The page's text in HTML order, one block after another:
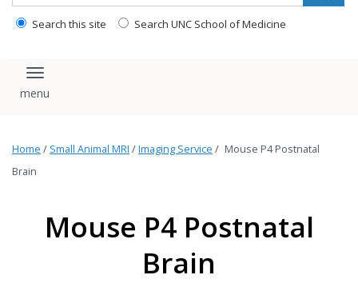
Search this site Search UNC School of Medicine
Toggle navigation
Home / Small Animal MRI /Imaging Service / Mouse P4 Postnatal
Brain
Mouse P4 Postnatal
Brain